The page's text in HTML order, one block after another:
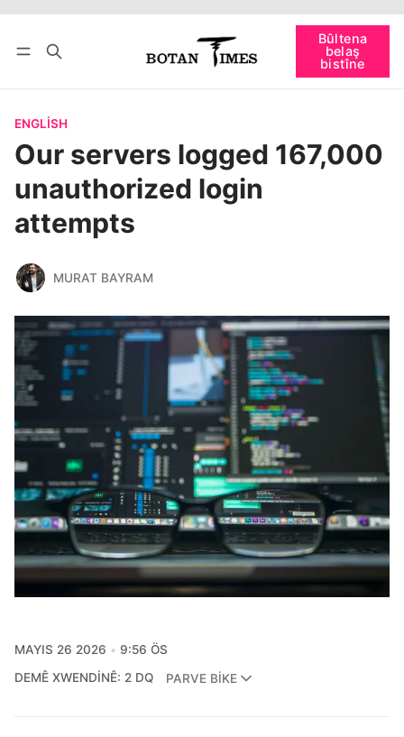
Bûltena
belaş
bistîne
bişopîne
ENGLISH
Our servers logged 167,000
unauthorized login
attempts
MURAT BAYRAM
MAYIS 26 2026
9:56 ÖS
DEMÊ XWENDINÊ: 2 DQ
PARVE BIKE